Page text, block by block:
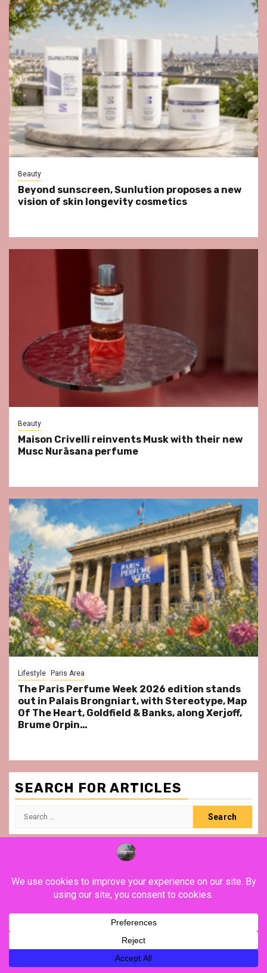
Beauty
Beyond sunscreen, Sunlution proposes a new
vision of skin longevity cosmetics
Beauty
Maison Crivelli reinvents Musk with their new
Musc Nurāsana perfume
Lifestyle Paris Area
The Paris Perfume Week 2026 edition stands
out in Palais Brongniart, with Stereotype, Map
Of The Heart, Goldfield & Banks, along Xerjoff,
Brume Orpin…
SEARCH FOR ARTICLES
Search
Us
PolicyNotice
&
POSTS SLIDER